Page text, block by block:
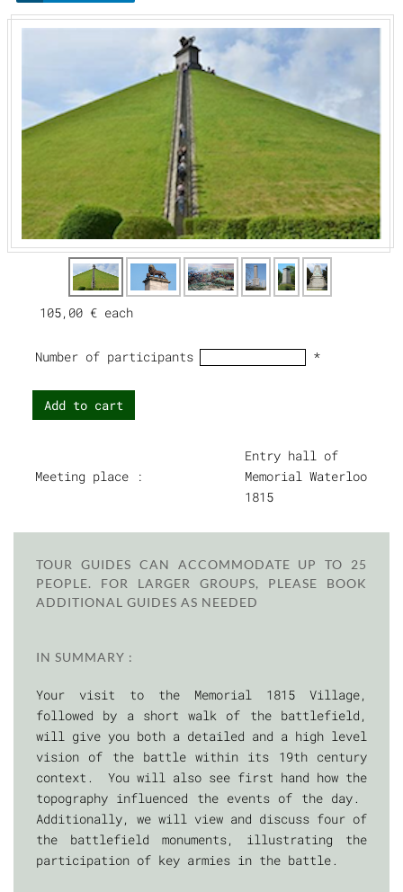
105,00 € each
Number of participants *
Add to cart
Meeting place :
Entry hall of
Memorial Waterloo
1815
TOUR GUIDES CAN ACCOMMODATE UP TO 25
PEOPLE. FOR LARGER GROUPS, PLEASE BOOK
ADDITIONAL GUIDES AS NEEDED
IN SUMMARY :
Your visit to the Memorial 1815 Village,
followed by a short walk of the battlefield,
will give you both a detailed and a high level
vision of the battle within its 19th century
context. You will also see first hand how the
topography influenced the events of the day.
Additionally, we will view and discuss four of
the battlefield monuments, illustrating the
participation of key armies in the battle.